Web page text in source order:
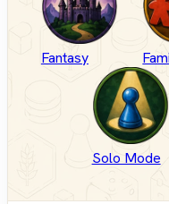
Fantasy
Solo Mode